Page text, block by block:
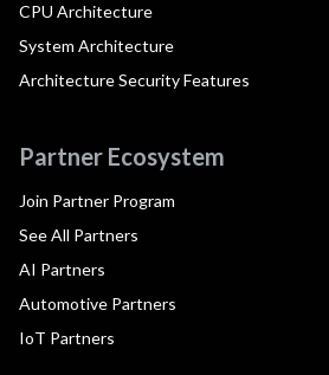
CPU Architecture
System Architecture
Architecture Security Features
Partner Ecosystem
Join Partner Program
See All Partners
AI Partners
Automotive Partners
IoT Partners